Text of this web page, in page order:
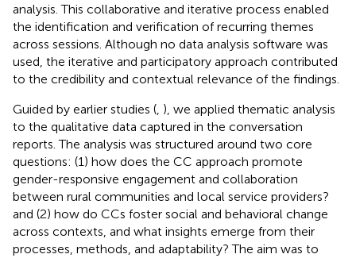
analysis. This collaborative and iterative process enabled
the identification and verification of recurring themes
across sessions. Although no data analysis software was
used, the iterative and participatory approach contributed
to the credibility and contextual relevance of the findings.
Guided by earlier studies ( ), we applied thematic analysis
to the qualitative data captured in the conversation
reports. The analysis was structured around two core
questions: (1) how does the CC approach promote
gender-responsive engagement and collaboration
between rural communities and local service providers?
and (2) how do CCs foster social and behavioral change
across contexts, and what insights emerge from their
processes, methods, and adaptability? The aim was to